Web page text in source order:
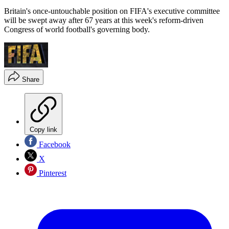
Britain's once-untouchable position on FIFA's executive committee
will be swept away after 67 years at this week's reform-driven
Congress of world football's governing body.
Share
Copy link
Facebook
X
Pinterest